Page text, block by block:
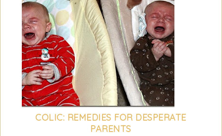
COLIC: REMEDIES FOR DESPERATE
PARENTS